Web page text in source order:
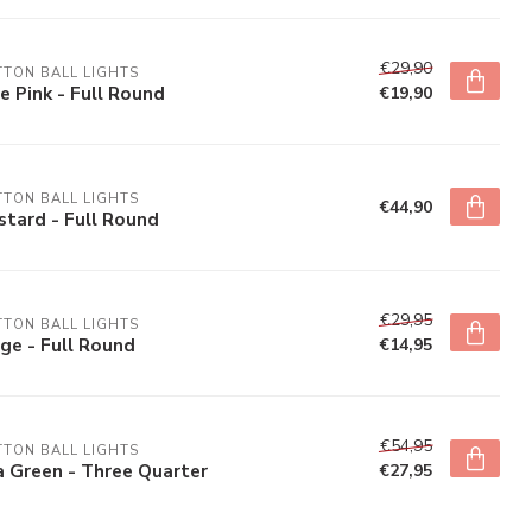
BALL LIGHTS
Pink - Full Round
€29,90
€19,90
BALL LIGHTS
- Full Round €44,90
BALL LIGHTS
- Full Round
€29,95
€14,95
BALL LIGHTS
Green - Three Quarter
€54,95
€27,95